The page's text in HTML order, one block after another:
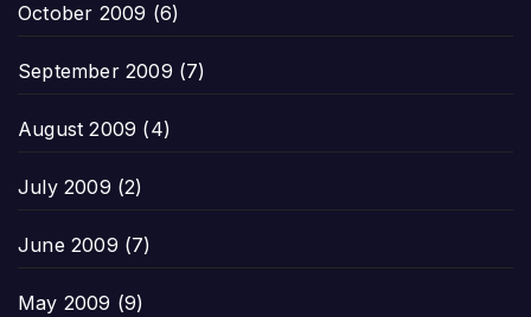
October 2009 (6)
September 2009 (7)
August 2009 (4)
July 2009 (2)
June 2009 (7)
May 2009 (9)